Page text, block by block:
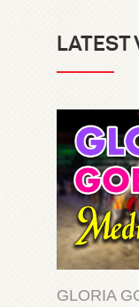
LATEST
GLORIA